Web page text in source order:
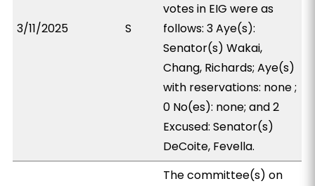
3/11/2025 S
votes in EIG were as
follows: 3 Aye(s):
Senator(s) Wakai,
Chang, Richards; Aye(s)
with reservations: none ;
0 No(es): none; and 2
Excused: Senator(s)
DeCoite, Fevella.
The committee(s) on